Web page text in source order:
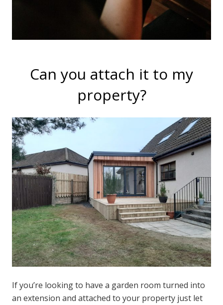
Can you attach it to my
property?
If you’re looking to have a garden room turned into
an extension and attached to your property just let